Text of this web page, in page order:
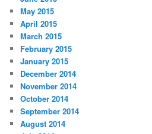
May 2015
April 2015
March 2015
February 2015
January 2015
December 2014
November 2014
October 2014
September 2014
August 2014